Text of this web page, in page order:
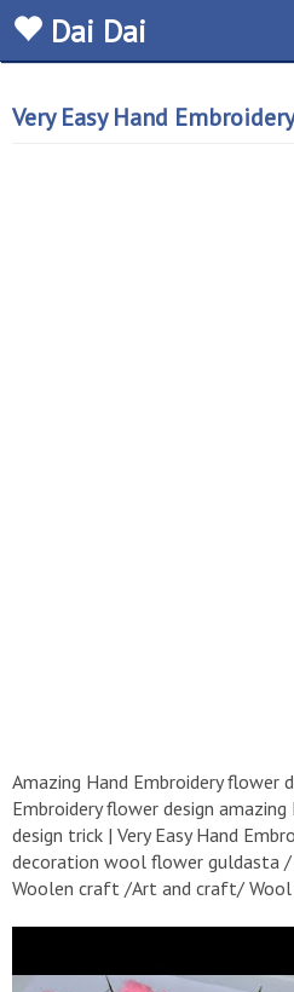
Dai Dai
Very Easy Hand
Amazing Hand Embroidery flower
Embroidery flower design
design trick | Very Easy Hand
decoration wool flower guldasta
Woolen craft /Art and craft/